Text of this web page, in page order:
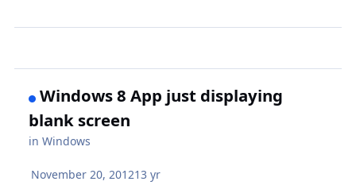
Windows 8 App just displaying
blank screen
inWindows
November 20, 201213 yr